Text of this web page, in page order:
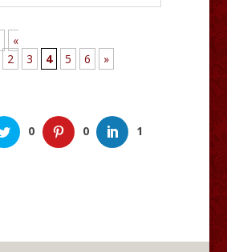
«
2 3 4 5 6 »
0 0 1